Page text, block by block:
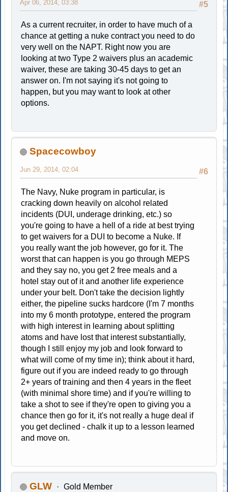
#5
Apr 06, 2014, 03:38
As a current recruiter, in order to have much of a
chance at getting a nuke contract you need to do
very well on the NAPT. Right now you are
looking at two Type 2 waivers plus an academic
waiver, these are taking 30-45 days to get an
answer on. I'm not saying it's not going to
happen, but you may want to look at other
options.
Spacecowboy
#6
Jun 29, 2014, 02:04
The Navy, Nuke program in particular, is
cracking down heavily on alcohol related
incidents (DUI, underage drinking, etc.) so
you're going to have a hell of a ride at best trying
to get waivers for a DUI to become a Nuke. If
you really want the job however, go for it. The
worst that can happen is you go through MEPS
and they say no, you get 2 free meals and a
hotel stay out of it and another life experience
under your belt. Don't take the decision lightly
either, the pipeline sucks hardcore (I'm 7 months
into my 6 month prototype, entered the program
with high interest in learning about splitting
atoms and have lost that interest substantially,
though I still enjoy my job and look forward to
what will come of my time in); think about it hard,
figure out if you are indeed ready to go through
2+ years of training and then 4 years in the fleet
(with minimal shore time) and if you're willing to
take a shot to see if they're open to giving you a
chance then go for it, it's not really a huge deal if
you get declined - chalk it up to a lesson learned
and move on.
GLW Gold Member